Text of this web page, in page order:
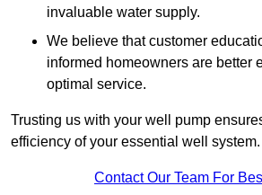
invaluable water supply.
We believe that customer
informed homeowners are better
optimal service.
Trusting us with your well pump
efficiency of your essential well system.
Contact Our Team For